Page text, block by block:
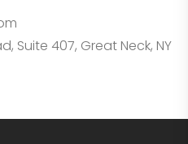
Suite 407, Great Neck, NY